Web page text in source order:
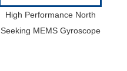
High Performance North
Seeking MEMS Gyroscope